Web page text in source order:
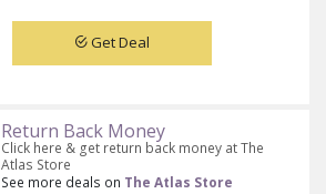
Get Deal
Return Back Money
Click here & get return back money at The
Atlas Store
See more deals on The Atlas Store